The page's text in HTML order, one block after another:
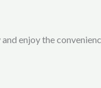
enjoy the